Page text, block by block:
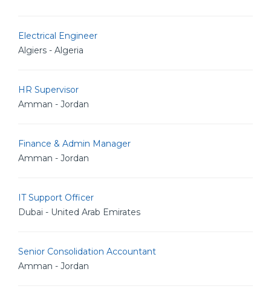
Electrical Engineer
Algiers - Algeria
HR Supervisor
Amman - Jordan
Finance & Admin Manager
Amman - Jordan
IT Support Officer
Dubai - United Arab Emirates
Senior Consolidation Accountant
Amman - Jordan